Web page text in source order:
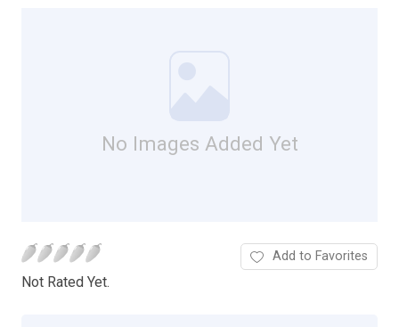
No Images Added Yet
Not Rated Yet.
Add to Favorites